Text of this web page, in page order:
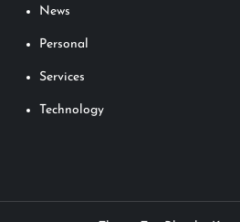
News
Personal
Services
Technology